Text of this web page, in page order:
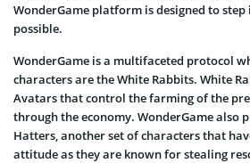
WonderGame platform is designed to
possible.
WonderGame is a multifaceted protocol
characters are the White Rabbits. White
Avatars that control the farming of the
through the economy. WonderGame also
Hatters, another set of characters that
attitude as they are known for stealing